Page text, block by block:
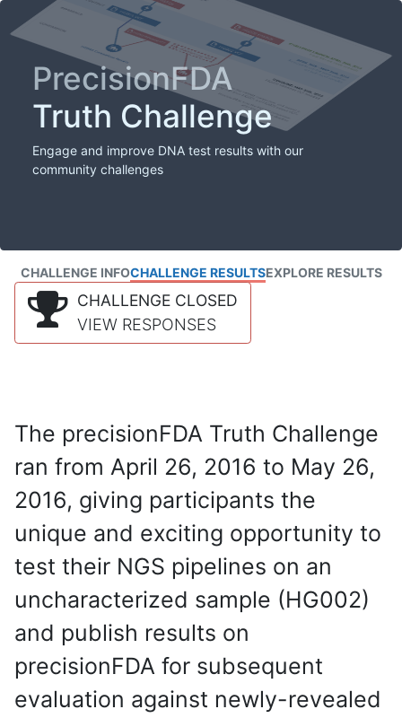
PrecisionFDA
Truth Challenge
Engage and improve DNA test results with our
community challenges
CHALLENGE INFOCHALLENGE RESULTSEXPLORE RESULTS
CHALLENGE CLOSED
VIEW RESPONSES
The precisionFDA Truth Challenge
ran from April 26, 2016 to May 26,
2016, giving participants the
unique and exciting opportunity to
test their NGS pipelines on an
uncharacterized sample (HG002)
and publish results on
precisionFDA for subsequent
evaluation against newly-revealed